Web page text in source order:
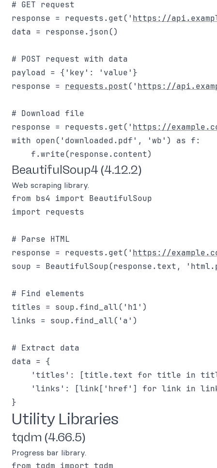
# GET request
response = requests.get(' https://
data = response.json()
# POST request with data
payload = {'key': 'value'}
response = requests.post(' https://
# Download file
response = requests.get(' https://
with open('downloaded.pdf', 'wb') as f:
BeautifulSoup4 (4.12.2)
Web scraping library.
from bs4 import BeautifulSoup
import requests
# Parse HTML
response = requests.get(' https://
soup = BeautifulSoup(response.text,
# Find elements
titles = soup.find_all('h1')
links = soup.find_all('a')
# Extract data
data = {
'titles': [title.text for title in
'links': [link['href'] for link in
Utility Libraries
tqdm (4.66.5)
Progress bar library.
from tqdm import tqdm